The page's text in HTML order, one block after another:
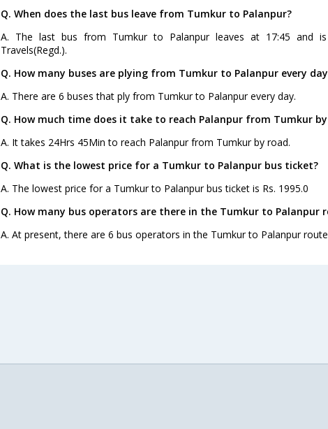
Q. When does the last bus leave from Tumkur to Palanpur?
A. The last bus from Tumkur to Palanpur leaves at 17:45 and
Travels(Regd.).
Q. How many buses are plying from Tumkur to Palanpur every
A. There are 6 buses that ply from Tumkur to Palanpur every day.
Q. How much time does it take to reach Palanpur from Tumkur
A. It takes 24Hrs 45Min to reach Palanpur from Tumkur by road.
Q. What is the lowest price for a Tumkur to Palanpur bus ticket?
A. The lowest price for a Tumkur to Palanpur bus ticket is Rs. 1995.0
Q. How many bus operators are there in the Tumkur to Palanpur
A. At present, there are 6 bus operators in the Tumkur to Palanpur